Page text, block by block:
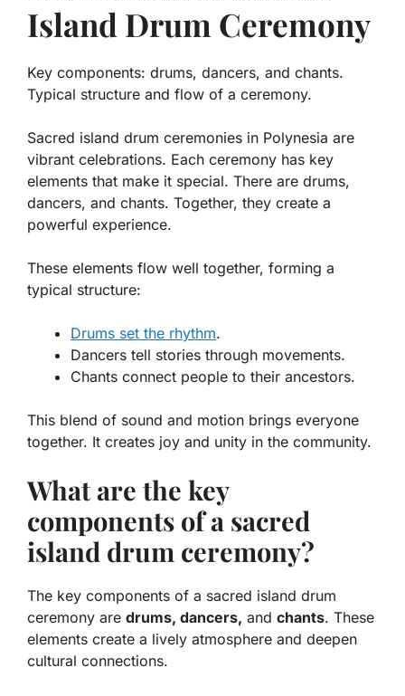
Island Drum Ceremony
Key components: drums, dancers, and chants.
Typical structure and flow of a ceremony.
Sacred island drum ceremonies in Polynesia are
vibrant celebrations. Each ceremony has key
elements that make it special. There are drums,
dancers, and chants. Together, they create a
powerful experience.
These elements flow well together, forming a
typical structure:
Drums set the rhythm.
Dancers tell stories through movements.
Chants connect people to their ancestors.
This blend of sound and motion brings everyone
together. It creates joy and unity in the community.
What are the key
components of a sacred
island drum ceremony?
The key components of a sacred island drum
ceremony are drums, dancers, and chants. These
elements create a lively atmosphere and deepen
cultural connections.